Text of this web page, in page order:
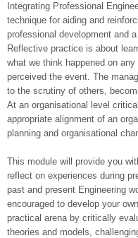
Integrating Professional
technique for aiding and
professional development and
Reflective practice is about
what we think happened on
perceived the event. The
to the scrutiny of others,
At an organisational level
appropriate alignment of an
planning and organisational
This module will provide you
reflect on experiences during
past and present Engineering
encouraged to develop your
practical arena by critically
theories and models,